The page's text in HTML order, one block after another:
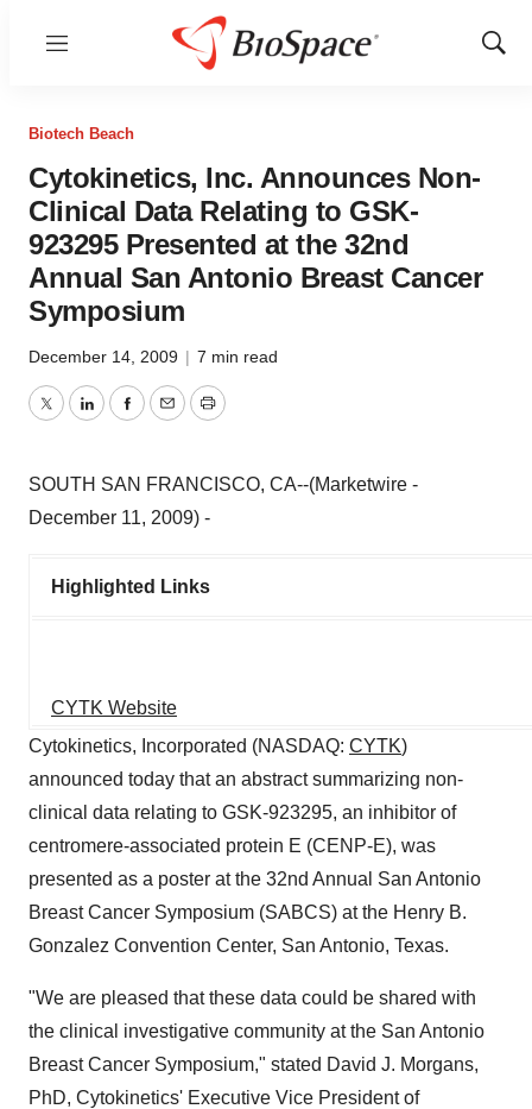
Menu
Show
Biotech Beach
Cytokinetics, Inc. Announces Non-
Clinical Data Relating to GSK-
923295 Presented at the 32nd
Annual San Antonio Breast Cancer
Symposium
December 14, 2009 | 7 min read
TwitterLinkedInFacebook
EmailPrint
SOUTH SAN FRANCISCO, CA--(Marketwire -
December 11, 2009) -
Highlighted Links
CYTK Website
Cytokinetics, Incorporated (NASDAQ: CYTK)
announced today that an abstract summarizing non-
clinical data relating to GSK-923295, an inhibitor of
centromere-associated protein E (CENP-E), was
presented as a poster at the 32nd Annual San Antonio
Breast Cancer Symposium (SABCS) at the Henry B.
Gonzalez Convention Center, San Antonio, Texas.
"We are pleased that these data could be shared with
the clinical investigative community at the San Antonio
Breast Cancer Symposium," stated David J. Morgans,
PhD, Cytokinetics' Executive Vice President of